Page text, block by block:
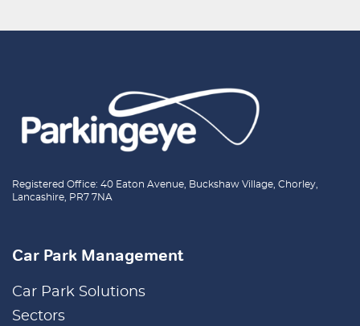
Registered Office: 40 Eaton Avenue, Buckshaw Village, Chorley,
Lancashire, PR7 7NA
Car Park Management
Car Park Solutions
Sectors